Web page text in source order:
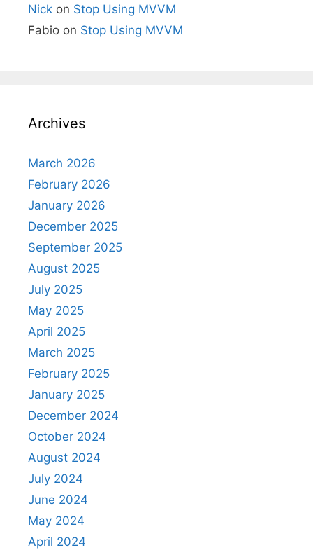
Nick on Stop Using MVVM
Fabio on Stop Using MVVM
Archives
March 2026
February 2026
January 2026
December 2025
September 2025
August 2025
July 2025
May 2025
April 2025
March 2025
February 2025
January 2025
December 2024
October 2024
August 2024
July 2024
June 2024
May 2024
April 2024